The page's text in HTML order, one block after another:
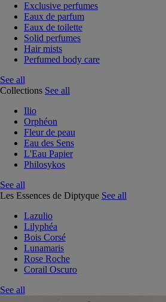
Exclusive perfumes
Eaux de parfum
Eaux de toilette
Solid perfumes
Hair mists
Perfumed body care
See all
Collections See all
Ilio
Orphéon
Fleur de peau
Eau des Sens
L'Eau Papier
Philosykos
See all
Les Essences de Diptyque See all
Lazulio
Lilyphéa
Bois Corsé
Lunamaris
Rose Roche
Corail Oscuro
See all